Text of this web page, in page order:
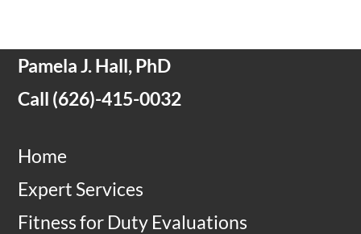
Pamela J. Hall, PhD
Call (626)-415-0032
Home
Expert Services
Fitness for Duty Evaluations